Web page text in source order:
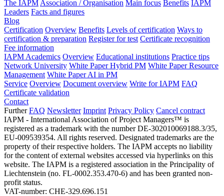
The IAPM Association / Organisation Main focus Benefits IAPM
Leaders Facts and figures
Blog
Certification Overview Benefits Levels of certification Ways to
certification & preparation Register for test Certificate recognition
Fee information
IAPM Academics Overview Educational institutions Practice tips
Network University White Paper Hybrid PM White Paper Resource
Management White Paper AI in PM
Service Overview Document overview Write for IAPM FAQ
Certificate validation
Contact
Further FAQ Newsletter Imprint Privacy Policy Cancel contract
IAPM - International Association of Project Managers™ is
registered as a trademark with the number DE-302010069188.3/35,
EU-009539354. All rights reserved. Designated trademarks are the
property of their respective holders. The IAPM accepts no liability
for the content of external websites accessed via hyperlinks on this
website. The IAPM is a registered association in the Principality of
Liechtenstein (no. FL-0002.353.470-6) and has been granted non-
profit status.
VAT-number: CHE-329.696.151